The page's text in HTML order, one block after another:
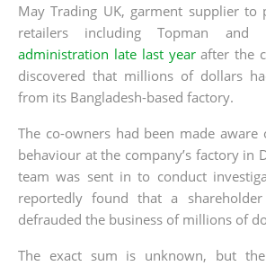
May Trading UK, garment supplier to
retailers including Topman and
administration late last yearafter the
discovered that millions of dollars
from its Bangladesh-based factory.
The co-owners had been made aware
behaviour at the company’s factory in
team was sent in to conduct
reportedly found that a
defrauded the business of millions of
The exact sum is unknown, but